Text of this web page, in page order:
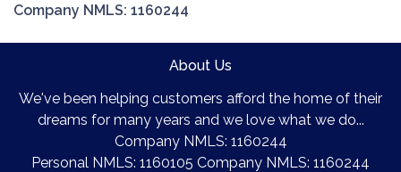
Company NMLS: 1160244
About Us
We've been helping customers afford the home of their
dreams for many years and we love what we do...
Company NMLS: 1160244
Personal NMLS: 1160105 Company NMLS: 1160244